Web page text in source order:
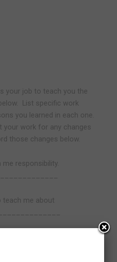
your job to teach you the
List specific work
you learned in each one.
your work for any changes
those changes below.
responsibility.
teach me about